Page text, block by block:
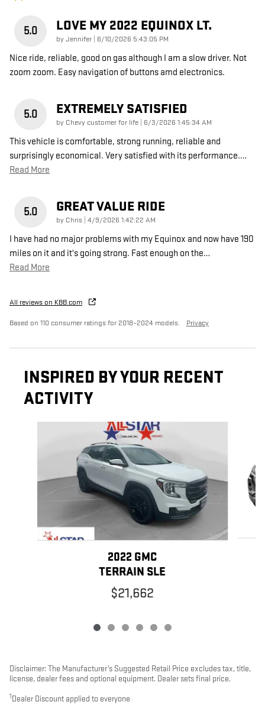
5.0 LOVE MY 2022 EQUINOX LT.
byJennifer on
6/10/2026 5:43:05 PM
Nice ride, reliable, good on gas although I am a slow driver. Not
zoom zoom. Easy navigation of buttons amd electronics.
5.0 EXTREMELY SATISFIED
by Chevy customer for life on
6/3/2026 1:45:34 AM
This vehicle is comfortable, strong running, reliable and
surprisingly economical. Very satisfied with its performance.…
Read More
5.0 GREAT VALUE RIDE
by Chris on
4/9/2026 1:42:22 AM
I have had no major problems with my Equinox and now have 190
miles on it and it's going strong. Fast enough on the…
Read More
All reviews on KBB.com
Based on 110 consumer ratings for 2018–2024 models. Privacy
INSPIRED BY YOUR RECENT
ACTIVITY
2022 GMC
TERRAIN SLE
$21,662
Disclaimer: The Manufacturer’s Suggested Retail Price excludes tax, title,
license, dealer fees and optional equipment. Dealer sets final price.
1 Dealer Discount applied to everyone